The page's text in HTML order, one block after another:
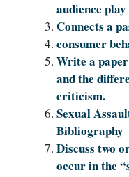
audience
Connects a
consumer
Write a
and the
criticism.
Sexual
Bibliography
Discuss two
occur in the